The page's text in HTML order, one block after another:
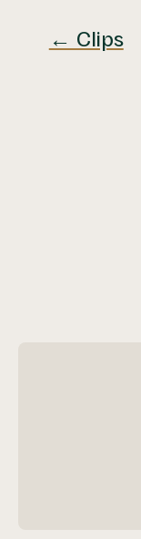
← Clips